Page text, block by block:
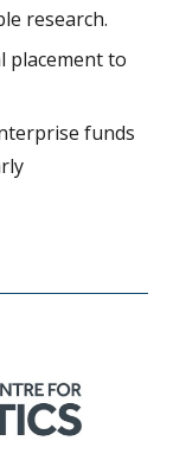
research.
placement to
funds